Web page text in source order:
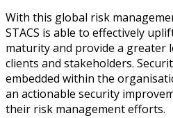
With this global risk
STACS is able to effectively
maturity and provide a greater
clients and stakeholders.
embedded within the
an actionable security
their risk management efforts.